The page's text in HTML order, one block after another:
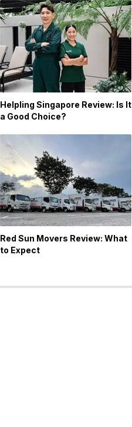
Helpling Singapore Review: Is It
a Good Choice?
Red Sun Movers Review: What
to Expect